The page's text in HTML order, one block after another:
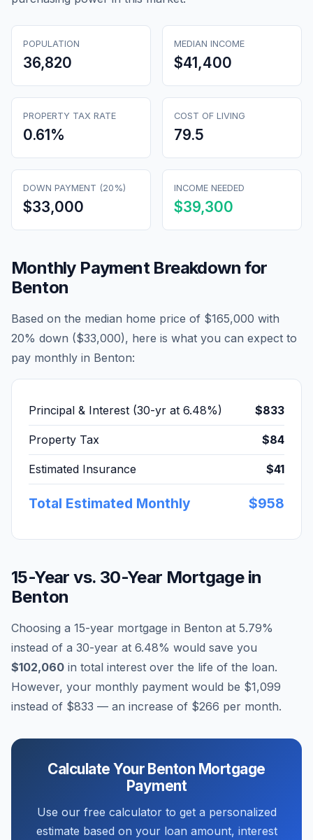
POPULATION
36,820
MEDIAN INCOME
$41,400
PROPERTY TAX RATE
0.61%
COST OF LIVING
79.5
DOWN PAYMENT (20%)
$33,000
INCOME NEEDED
$39,300
Monthly Payment Breakdown for
Benton
Based on the median home price of $165,000 with
20% down ($33,000), here is what you can expect to
pay monthly in Benton:
Principal & Interest (30-yr at 6.48%) $833
Property Tax $84
Estimated Insurance $41
Total Estimated Monthly $958
15-Year vs. 30-Year Mortgage in
Benton
Choosing a 15-year mortgage in Benton at 5.79%
instead of a 30-year at 6.48% would save you
$102,060 in total interest over the life of the loan.
However, your monthly payment would be $1,099
instead of $833 — an increase of $266 per month.
Calculate Your Benton Mortgage
Payment
Use our free calculator to get a personalized
estimate based on your loan amount, interest